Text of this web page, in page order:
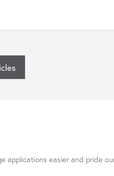
applications easier and pride